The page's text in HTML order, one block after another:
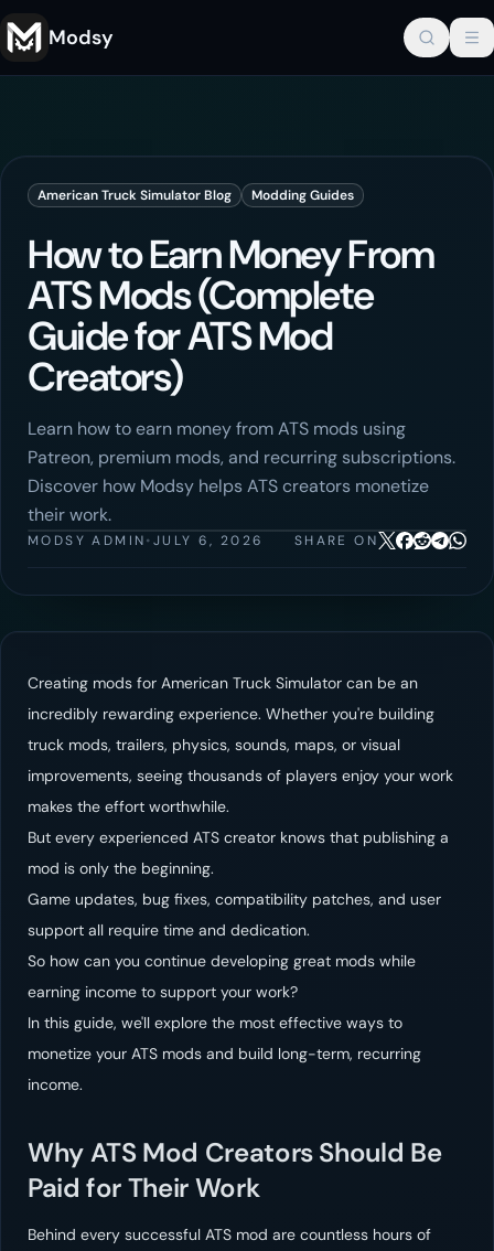
Modsy
American Truck SimulatorBlog Modding Guides
How to Earn Money From
ATS Mods (Complete
Guide for ATS Mod
Creators)
Learn how to earn money from ATS mods using
Patreon, premium mods, and recurring subscriptions.
Discover how Modsy helps ATS creators monetize
their work.
MODSY ADMIN•JULY 6, 2026 SHARE ON
Creating mods for American Truck Simulator can be an
incredibly rewarding experience. Whether you're building
truck mods, trailers, physics, sounds, maps, or visual
improvements, seeing thousands of players enjoy your work
makes the effort worthwhile.
But every experienced ATS creator knows that publishing a
mod is only the beginning.
Game updates, bug fixes, compatibility patches, and user
support all require time and dedication.
So how can you continue developing great mods while
earning income to support your work?
In this guide, we'll explore the most effective ways to
monetize your ATS mods and build long-term, recurring
income.
Why ATS Mod Creators Should Be
Paid for Their Work
Behind every successful ATS mod are countless hours of